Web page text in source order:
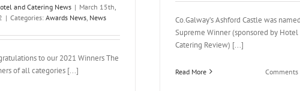
Co.Galway’s Ashford Castle was named
Supreme Winner (sponsored by
Catering Review) [...]
Read More
and Catering News | March 15th,
| Categories: Awards News, News
to our 2021 Winners The
of all categories [...]